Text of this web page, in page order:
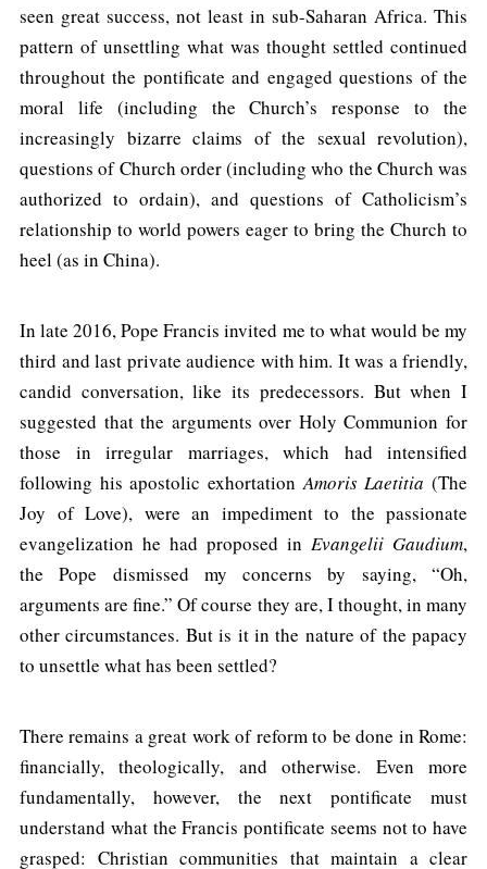
seen great success, not least in sub-Saharan Africa. This
pattern of unsettling what was thought settled continued
throughout the pontificate and engaged questions of the
moral life (including the Church’s response to the
increasingly bizarre claims of the sexual revolution),
questions of Church order (including who the Church was
authorized to ordain), and questions of Catholicism’s
relationship to world powers eager to bring the Church to
heel (as in China).
In late 2016, Pope Francis invited me to what would be my
third and last private audience with him. It was a friendly,
candid conversation, like its predecessors. But when I
suggested that the arguments over Holy Communion for
those in irregular marriages, which had intensified
following his apostolic exhortation Amoris Laetitia (The
Joy of Love), were an impediment to the passionate
evangelization he had proposed in Evangelii Gaudium,
the Pope dismissed my concerns by saying, “Oh,
arguments are fine.” Of course they are, I thought, in many
other circumstances. But is it in the nature of the papacy
to unsettle what has been settled?
There remains a great work of reform to be done in Rome:
financially, theologically, and otherwise. Even more
fundamentally, however, the next pontificate must
understand what the Francis pontificate seems not to have
grasped: Christian communities that maintain a clear